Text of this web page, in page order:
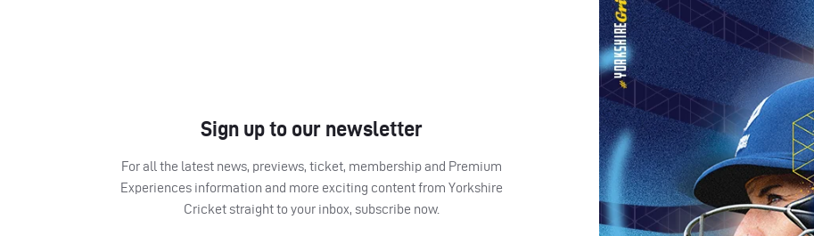
Sign up to our newsletter
For all the latest news, previews, ticket, membership and Premium
Experiences information and more exciting content from Yorkshire
Cricket straight to your inbox, subscribe now.